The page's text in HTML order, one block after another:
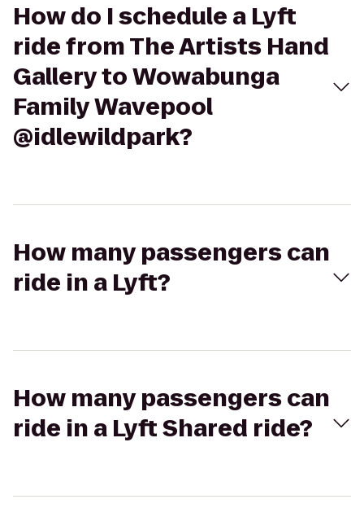
How do I schedule a Lyft
ride from The Artists Hand
Gallery to Wowabunga
Family Wavepool
@idlewildpark?
How many passengers can
ride in a Lyft?
How many passengers can
ride in a Lyft Shared ride?